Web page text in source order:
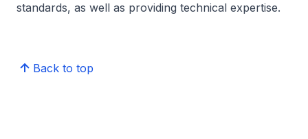
standards, as well as providing technical expertise.
Back to top